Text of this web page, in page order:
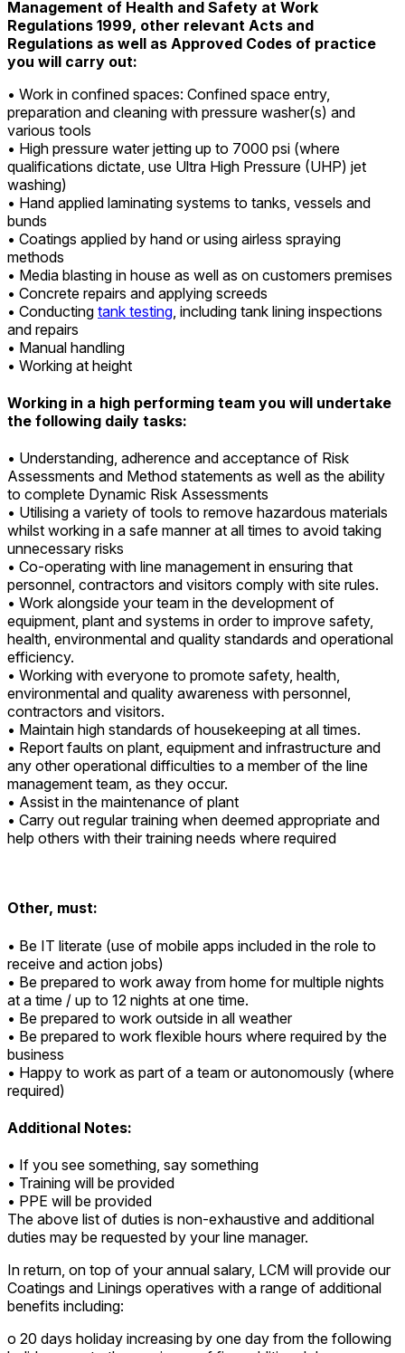
Management of Health and Safety at Work
Regulations 1999, other relevant Acts and
Regulations as well as Approved Codes of practice
you will carry out:
• Work in confined spaces: Confined space entry,
preparation and cleaning with pressure washer(s) and
various tools
• High pressure water jetting up to 7000 psi (where
qualifications dictate, use Ultra High Pressure (UHP) jet
washing)
• Hand applied laminating systems to tanks, vessels and
bunds
• Coatings applied by hand or using airless spraying
methods
• Media blasting in house as well as on customers premises
• Concrete repairs and applying screeds
• Conducting tank testing , including tank lining inspections
and repairs
• Manual handling
• Working at height
Working in a high performing team you will undertake
the following daily tasks:
• Understanding, adherence and acceptance of Risk
Assessments and Method statements as well as the ability
to complete Dynamic Risk Assessments
• Utilising a variety of tools to remove hazardous materials
whilst working in a safe manner at all times to avoid taking
unnecessary risks
• Co-operating with line management in ensuring that
personnel, contractors and visitors comply with site rules.
• Work alongside your team in the development of
equipment, plant and systems in order to improve safety,
health, environmental and quality standards and operational
efficiency.
• Working with everyone to promote safety, health,
environmental and quality awareness with personnel,
contractors and visitors.
• Maintain high standards of housekeeping at all times.
• Report faults on plant, equipment and infrastructure and
any other operational difficulties to a member of the line
management team, as they occur.
• Assist in the maintenance of plant
• Carry out regular training when deemed appropriate and
help others with their training needs where required
Other, must:
• Be IT literate (use of mobile apps included in the role to
receive and action jobs)
• Be prepared to work away from home for multiple nights
at a time / up to 12 nights at one time.
• Be prepared to work outside in all weather
• Be prepared to work flexible hours where required by the
business
• Happy to work as part of a team or autonomously (where
required)
Additional Notes:
• If you see something, say something
• Training will be provided
• PPE will be provided
The above list of duties is non-exhaustive and additional
duties may be requested by your line manager.
In return, on top of your annual salary, LCM will provide our
Coatings and Linings operatives with a range of additional
benefits including:
o 20 days holiday increasing by one day from the following